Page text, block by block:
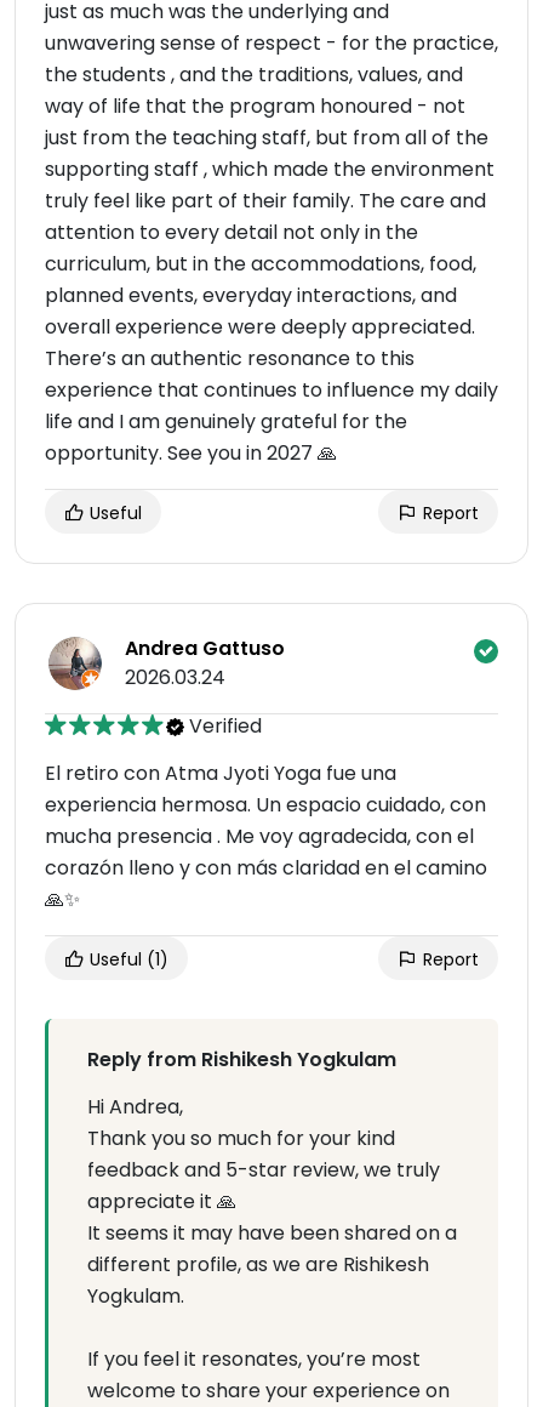
just as much was the underlying and
unwavering sense of respect - for the practice,
the students , and the traditions, values, and
way of life that the program honoured - not
just from the teaching staff, but from all of the
supporting staff , which made the environment
truly feel like part of their family. The care and
attention to every detail not only in the
curriculum, but in the accommodations, food,
planned events, everyday interactions, and
overall experience were deeply appreciated.
There’s an authentic resonance to this
experience that continues to influence my daily
life and I am genuinely grateful for the
opportunity. See you in 2027 🙏
Useful Report
Andrea Gattuso
2026.03.24
Verified
El retiro con Atma Jyoti Yoga fue una
experiencia hermosa. Un espacio cuidado, con
mucha presencia . Me voy agradecida, con el
corazón lleno y con más claridad en el camino
🙏✨
Useful (1) Report
Reply from Rishikesh Yogkulam
Hi Andrea,
Thank you so much for your kind
feedback and 5-star review, we truly
appreciate it 🙏
It seems it may have been shared on a
different profile, as we are Rishikesh
Yogkulam.
If you feel it resonates, you’re most
welcome to share your experience on